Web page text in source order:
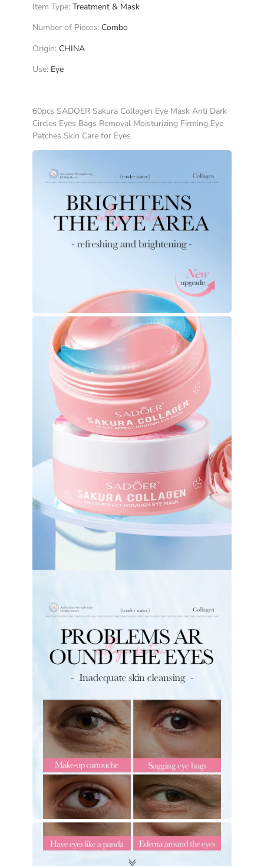
Item Type: Treatment & Mask
Number of Pieces: Combo
Origin: CHINA
Use: Eye
60pcs SADOER Sakura Collagen Eye Mask Anti Dark
Circles Eyes Bags Removal Moisturizing Firming Eye
Patches Skin Care for Eyes